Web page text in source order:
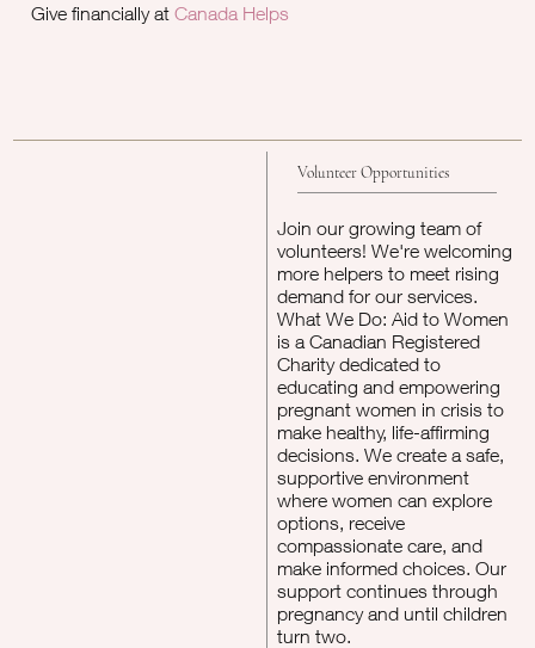
Give financially atCanada Helps
Volunteer Opportunities
Join our growing team of
volunteers! We're welcoming
more helpers to meet rising
demand for our services.
What We Do: Aid to Women
is a Canadian Registered
Charity dedicated to
educating and empowering
pregnant women in crisis to
make healthy, life-affirming
decisions. We create a safe,
supportive environment
where women can explore
options, receive
compassionate care, and
make informed choices. Our
support continues through
pregnancy and until children
turn two.